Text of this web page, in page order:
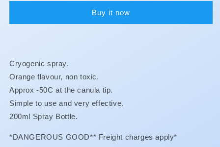
Buy it now
Cryogenic spray.
Orange flavour, non toxic.
Approx -50C at the canula tip.
Simple to use and very effective.
200ml Spray Bottle.
*DANGEROUS GOOD** Freight charges apply*